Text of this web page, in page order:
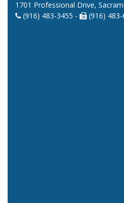
1701 Professional Drive,
(916) 483-3455 -
(916)